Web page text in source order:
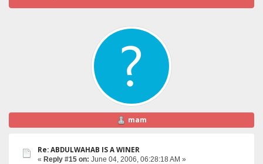
mam
Re: ABDULWAHAB IS A WINER
« Reply #15 on: June 04, 2006, 06:28:18 AM »